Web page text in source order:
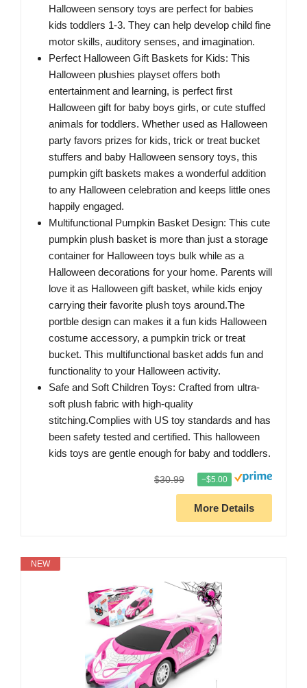
Halloween sensory toys are perfect for babies
kids toddlers 1-3. They can help develop child fine
motor skills, auditory senses, and imagination.
Perfect Halloween Gift Baskets for Kids: This
Halloween plushies playset offers both
entertainment and learning, is perfect first
Halloween gift for baby boys girls, or cute stuffed
animals for toddlers. Whether used as Halloween
party favors prizes for kids, trick or treat bucket
stuffers and baby Halloween sensory toys, this
pumpkin gift baskets makes a wonderful addition
to any Halloween celebration and keeps little ones
happily engaged.
Multifunctional Pumpkin Basket Design: This cute
pumpkin plush basket is more than just a storage
container for Halloween toys bulk while as a
Halloween decorations for your home. Parents will
love it as Halloween gift basket, while kids enjoy
carrying their favorite plush toys around.The
portble design can makes it a fun kids Halloween
costume accessory, a pumpkin trick or treat
bucket. This multifunctional basket adds fun and
functionality to your Halloween activity.
Safe and Soft Children Toys: Crafted from ultra-
soft plush fabric with high-quality
stitching.Complies with US toy standards and has
been safety tested and certified. This halloween
kids toys are gentle enough for baby and toddlers.
$30.99 −$5.00
More Details
NEW